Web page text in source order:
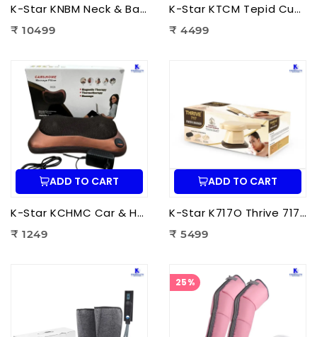
K-Star KNBM Neck & Back Massage Cushion Seat | Shiatsu Massage Chair Cushion with Heat Therapy for Neck, Back & Lumbar Pain Relief
₹ 10499
K-Star KTCM Tepid Cushion Massager 12 Ball | Electric Shiatsu Massage Cushion with Heat Therapy for Back, Neck & Shoulder Pain Relief
₹ 4499
ADD TO CART
K-Star KCHMC Car & Home Massage Cushion | Shiatsu Back Massage Cushion with Heat Therapy for Neck, Back & Lumbar Pain Relief
₹ 1249
ADD TO CART
K-Star K717O Thrive 717 Powerful Massager Original | Electric Deep Tissue Body Massager for Pain Relief
₹ 5499
25%